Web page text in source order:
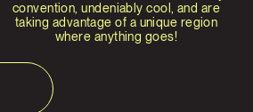
convention, undeniably cool, and are
taking advantage of a unique region
where anything goes!